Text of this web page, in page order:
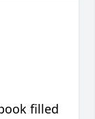
filled